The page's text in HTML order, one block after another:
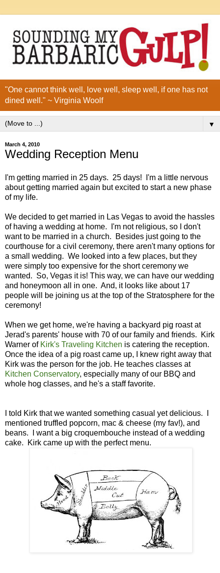
"One cannot think well, love well, sleep well, if one has not
dined well." ~ Virginia Woolf
▼
March 4, 2010
Wedding Reception Menu
I'm getting married in 25 days. 25 days! I'm a little nervous
about getting married again but excited to start a new phase
of my life.
We decided to get married in Las Vegas to avoid the hassles
of having a wedding at home. I'm not religious, so I don't
want to be married in a church. Besides just going to the
courthouse for a civil ceremony, there aren't many options for
a small wedding. We looked into a few places, but they
were simply too expensive for the short ceremony we
wanted. So, Vegas it is! This way, we can have our wedding
and honeymoon all in one. And, it looks like about 17
people will be joining us at the top of the Stratosphere for the
ceremony!
When we get home, we're having a backyard pig roast at
Jerad's parents' house with 70 of our family and friends. Kirk
Warner of Kirk's Traveling Kitchen is catering the reception.
Once the idea of a pig roast came up, I knew right away that
Kirk was the person for the job. He teaches classes at
Kitchen Conservatory, especially many of our BBQ and
whole hog classes, and he's a staff favorite.
I told Kirk that we wanted something casual yet delicious. I
mentioned truffled popcorn, mac & cheese (my fav!), and
beans. I want a big croquembouche instead of a wedding
cake. Kirk came up with the perfect menu.